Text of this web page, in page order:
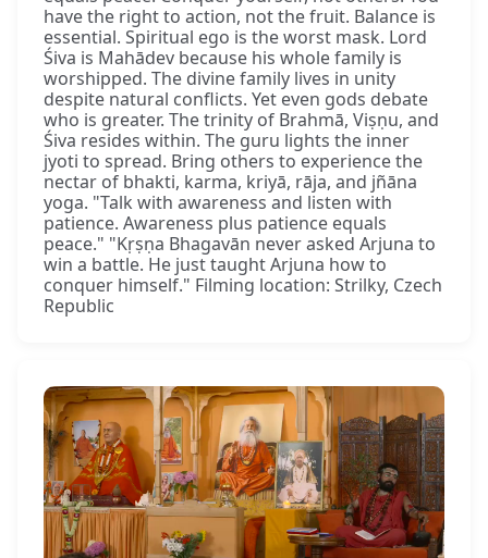
have the right to action, not the fruit. Balance is
essential. Spiritual ego is the worst mask. Lord
Śiva is Mahādev because his whole family is
worshipped. The divine family lives in unity
despite natural conflicts. Yet even gods debate
who is greater. The trinity of Brahmā, Viṣṇu, and
Śiva resides within. The guru lights the inner
jyoti to spread. Bring others to experience the
nectar of bhakti, karma, kriyā, rāja, and jñāna
yoga. "Talk with awareness and listen with
patience. Awareness plus patience equals
peace." "Kṛṣṇa Bhagavān never asked Arjuna to
win a battle. He just taught Arjuna how to
conquer himself." Filming location: Strilky, Czech
Republic